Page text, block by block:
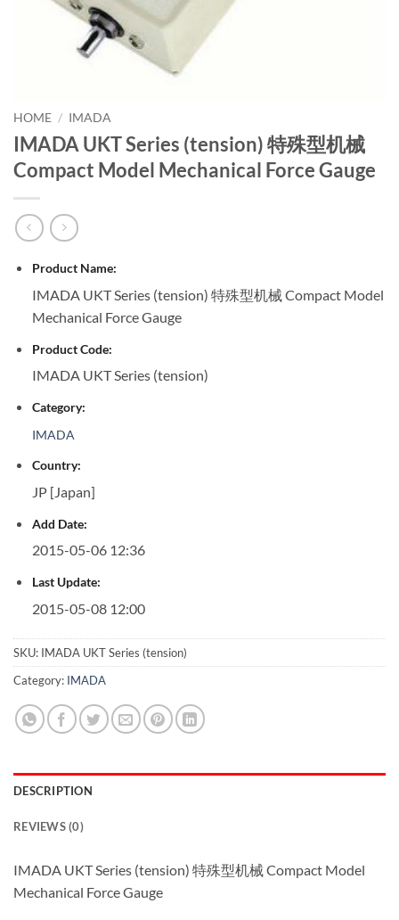
HOME / IMADA
IMADA UKT Series (tension) 特殊型机械
Compact Model Mechanical Force Gauge
Product Name:
IMADA UKT Series (tension) 特殊型机械 Compact Model
Mechanical Force Gauge
Product Code:
IMADA UKT Series (tension)
Category:
IMADA
Country:
JP [Japan]
Add Date:
2015-05-06 12:36
Last Update:
2015-05-08 12:00
SKU: IMADA UKT Series (tension)
Category: IMADA
DESCRIPTION
REVIEWS (0)
IMADA UKT Series (tension) 特殊型机械 Compact Model
Mechanical Force Gauge